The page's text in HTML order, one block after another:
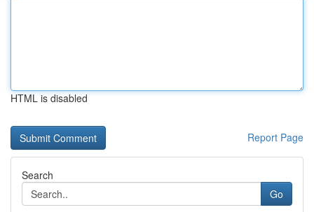
HTML is disabled
Report Page
Search
Go